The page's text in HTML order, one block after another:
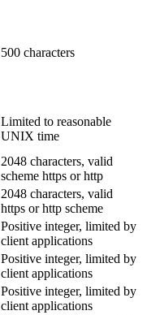
500 characters
Limited to reasonable
UNIX time
2048 characters, valid
scheme https or http
2048 characters, valid
https or http scheme
Positive integer, limited by
client applications
Positive integer, limited by
client applications
Positive integer, limited by
client applications